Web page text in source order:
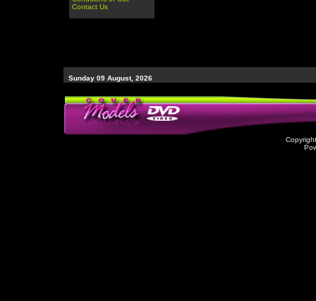
Contact Us
Sunday 09 August, 2026